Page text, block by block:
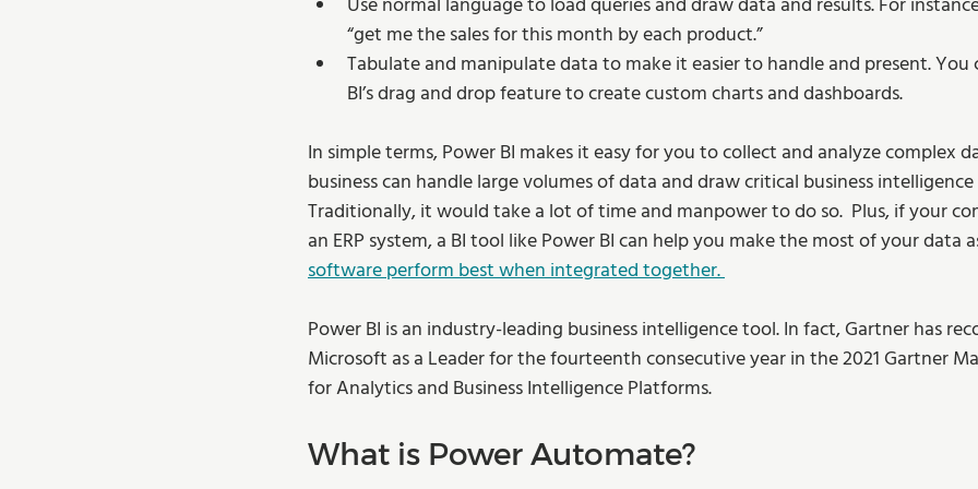
“get me the sales for this month by each product.”
Tabulate and manipulate data to make it easier to handle and present. You
BI’s drag and drop feature to create custom charts and dashboards.
In simple terms, Power BI makes it easy for you to collect and analyze complex
business can handle large volumes of data and draw critical business
Traditionally, it would take a lot of time and manpower to do so.  Plus, if your
an ERP system, a BI tool like Power BI can help you make the most of your data
software perform best when integrated together.
Power BI is an industry-leading business intelligence tool. In fact, Gartner has
Microsoft as a Leader for the fourteenth consecutive year in the 2021 Gartner
for Analytics and Business Intelligence Platforms.
What is Power Automate?